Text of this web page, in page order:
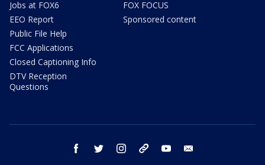
Jobs at FOX6
EEO Report
Public File Help
FCC Applications
Closed Captioning Info
DTV Reception
Questions
FOX FOCUS
Sponsored content
facebook twitter instagram threads youtube